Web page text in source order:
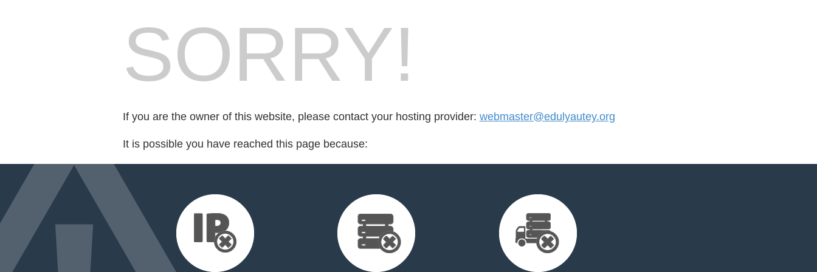
SORRY!
If you are the owner of this website, please contact your hosting provider: webmaster@edulyautey.org
It is possible you have reached this page because: